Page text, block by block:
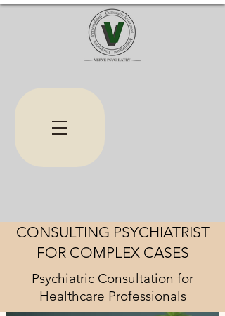
CONSULTING PSYCHIATRIST
FOR COMPLEX CASES
Psychiatric Consultation for
Healthcare Professionals